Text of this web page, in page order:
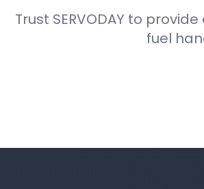
Trust SERVODAY to
fuel